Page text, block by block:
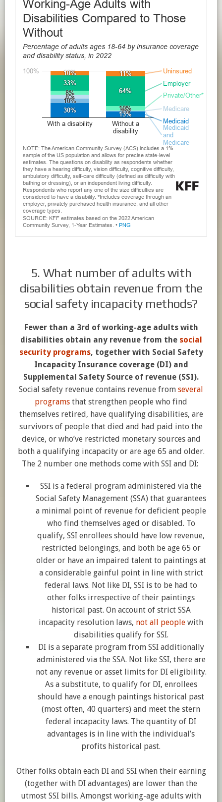
5. What number of adults with
disabilities obtain revenue from the
social safety incapacity methods?
Fewer than a 3rd of working-age adults with
disabilities obtain any revenue from the social
security programs, together with Social Safety
Incapacity Insurance coverage (DI) and
Supplemental Safety Source of revenue (SSI).
Social safety revenue contains revenue from several
programs that strengthen people who find
themselves retired, have qualifying disabilities, are
survivors of people that died and had paid into the
device, or who’ve restricted monetary sources and
both a qualifying incapacity or are age 65 and older.
The 2 number one methods come with SSI and DI:
SSI is a federal program administered via the
Social Safety Management (SSA) that guarantees
a minimal point of revenue for deficient people
who find themselves aged or disabled. To
qualify, SSI enrollees should have low revenue,
restricted belongings, and both be age 65 or
older or have an impaired talent to paintings at
a considerable gainful point in line with strict
federal laws. Not like DI, SSI is to be had to
other folks irrespective of their paintings
historical past. On account of strict SSA
incapacity resolution laws, not all people with
disabilities qualify for SSI.
DI is a separate program from SSI additionally
administered via the SSA. Not like SSI, there are
not any revenue or asset limits for DI eligibility.
As a substitute, to qualify for DI, enrollees
should have a enough paintings historical past
(most often, 40 quarters) and meet the stern
federal incapacity laws. The quantity of DI
advantages is in line with the individual’s
profits historical past.
Other folks obtain each DI and SSI when their earning
(together with DI advantages) are lower than the
utmost SSI bills. Amongst working-age adults with